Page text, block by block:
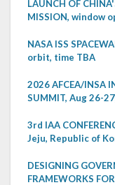
LAUNCH OF
MISSION, window
NASA ISS
orbit, time TBA
2026 AFCEA/INSA
SUMMIT, Aug 26-
3rd IAA
Jeju, Republic of
DESIGNING
FRAMEWORKS